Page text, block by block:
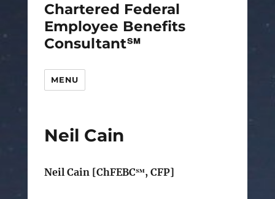
Chartered Federal
Employee Benefits
Consultant℠
MENU
Neil Cain
Neil Cain [ChFEBC℠, CFP]